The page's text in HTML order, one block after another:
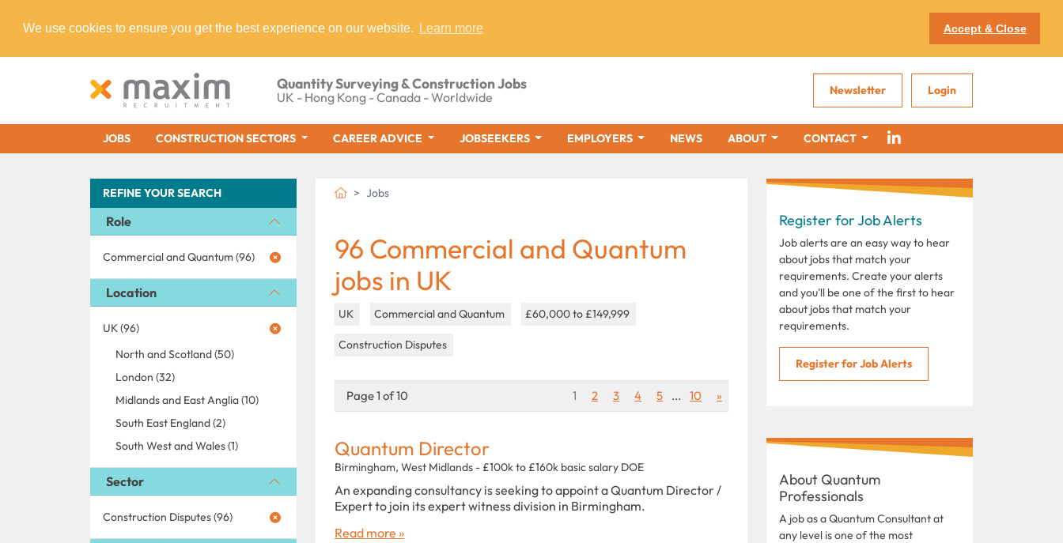
We use cookies to ensure you get the best experience on our website. Learn more Accept & Close
Quantity Surveying & Construction Jobs
UK - Hong Kong - Canada - Worldwide Newsletter Login
JOBS CONSTRUCTION SECTORS CAREER ADVICE JOBSEEKERS EMPLOYERS NEWS ABOUT CONTACT
REFINE YOUR SEARCH
Role
Commercial and Quantum (96)
Location
UK (96)
North and Scotland (50)
London (32)
Midlands and East Anglia (10)
South East England (2)
South West and Wales (1)
Sector
Construction Disputes (96)
Jobs
96 Commercial and Quantum
jobs in UK
UK Commercial and Quantum £60,000 to £149,999
Construction Disputes
Page 1 of 10 1 2 3 4 5 ... 10 »
Quantum Director
Birmingham, West Midlands - £100k to £160k basic salary DOE
An expanding consultancy is seeking to appoint a Quantum Director /
Expert to join its expert witness division in Birmingham.
Read more »
Register for Job Alerts
Job alerts are an easy way to hear
about jobs that match your
requirements. Create your alerts
and you'll be one of the first to hear
about jobs that match your
requirements.
Register for Job Alerts
About Quantum
Professionals
A job as a Quantum Consultant at
any level is one of the most